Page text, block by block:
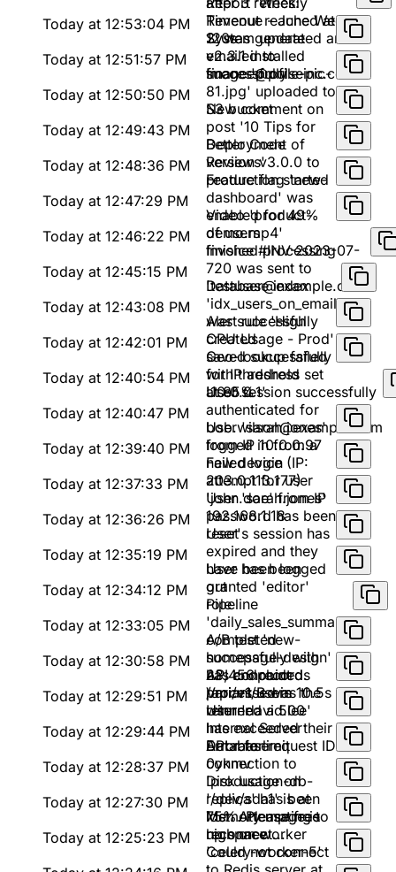
Timeout reached at
120s
Revenue - June Week
2' was generated and
emailed to
finance@pulseinc.com
Today at 12:53:04 PM
System update
v2.3.1 installed
successfully
Today at 12:51:57 PM
Image 'profile-pic-
81.jpg' uploaded to
S3 bucket
Today at 12:50:50 PM
New comment on
post '10 Tips for
Better Code
Reviews'
Today at 12:49:43 PM
Deployment of
version v3.0.0 to
production started
Today at 12:48:36 PM
Feature flag 'new-
dashboard' was
enabled for 49%
of users
Today at 12:47:29 PM
Video 'product-
demo.mp4'
finished processing
Today at 12:46:22 PM
Invoice #INV-2023-07-
720 was sent to
'testuser@example.com'
Today at 12:45:15 PM
Database index
'idx_users_on_email'
was successfully
created
Today at 12:43:08 PM
Alert rule 'High
CPU Usage - Prod'
saved successfully
with threshold set
at 85%
Today at 12:42:01 PM
Geo-lookup failed
for IP address
'10.0.0.1'
Today at 12:40:54 PM
User session successfully
authenticated for
bob.wilson@example.com
from IP 10.0.0.97
Today at 12:40:47 PM
User 'sarah.jones'
logged in from a
new device (IP:
203.0.113.177)
Today at 12:39:40 PM
Failed login
attempt for user
'john.doe' from IP
192.168.1.18
Today at 12:37:33 PM
User 'sarah.jones'
password has been
reset
Today at 12:36:26 PM
User's session has
expired and they
have been logged
out
Today at 12:35:19 PM
User has been
granted 'editor'
role
Today at 12:34:12 PM
Pipeline
'daily_sales_summary'
completed
successfully with
23,456 records
processed in 10.5s
Today at 12:33:05 PM
A/B test 'new-
homepage-design'
has concluded.
Variant B was the
winner
Today at 12:30:58 PM
API endpoint
/api/v1/users
returned a 500
Internal Server
Error for request ID
0ykmv
Today at 12:29:51 PM
User 'david.lee'
has exceeded their
API rate limit
Today at 12:29:44 PM
Database
connection to
'production-db-
replica' has been
lost. Attempting to
reconnect...
Today at 12:28:37 PM
Disk usage on
'/dev/sda1' is at
75%. Please free
up space
Today at 12:27:30 PM
Memory usage is
high on worker
'celery-worker-5'
Today at 12:25:23 PM
Could not connect